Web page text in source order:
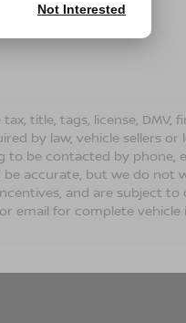
title, tags, license,
by law, vehicle sellers
to be contacted by
accurate, but we do not
and are subject
email for complete
Not Interested